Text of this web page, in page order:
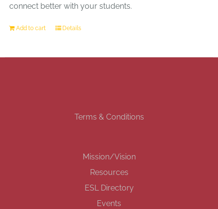
connect better with your students.
Add to cart Details
Terms & Conditions
Mission/Vision
Resources
ESL Directory
Events